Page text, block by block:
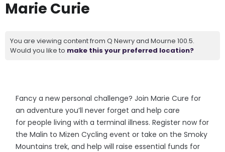
Marie Curie
You are viewing content from Q Newry and Mourne 100.5.
Would you like to make this your preferred location?
Fancy a new personal challenge? Join Marie Cure for
an adventure you’ll never forget and help care
for people living with a terminal illness. Register now for
the Malin to Mizen Cycling event or take on the Smoky
Mountains trek, and help will raise essential funds for